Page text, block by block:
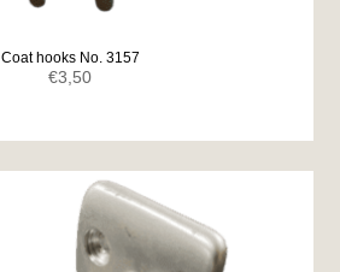
Coat hooks No. 3157
€3,50